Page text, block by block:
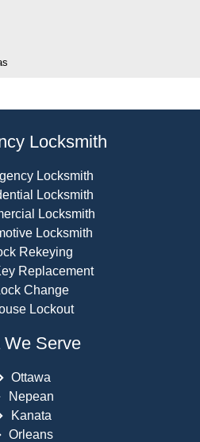
Locksmith
Locksmith
Locksmith
Locksmith
Locksmith
Rekeying
Replacement
Change
Lockout
We Serve
Ottawa
Nepean
Kanata
Orleans